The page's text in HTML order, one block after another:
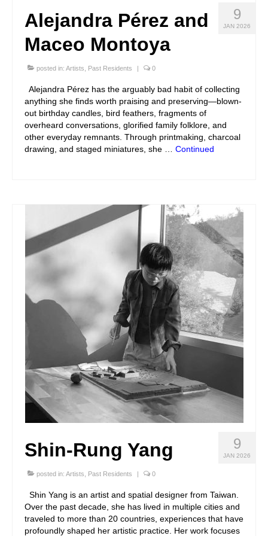
9
JAN 2026
Alejandra Pérez and
Maceo Montoya
posted in: Artists Past Residents | 0
Alejandra Pérez has the arguably bad habit of collecting
anything she finds worth praising and preserving—blown-
out birthday candles, bird feathers, fragments of
overheard conversations, glorified family folklore, and
other everyday remnants. Through printmaking, charcoal
drawing, and staged miniatures, she … Continued
9
JAN 2026
Shin-Rung Yang
posted in: Artists Past Residents | 0
Shin Yang is an artist and spatial designer from Taiwan.
Over the past decade, she has lived in multiple cities and
traveled to more than 20 countries, experiences that have
profoundly shaped her artistic practice. Her work focuses